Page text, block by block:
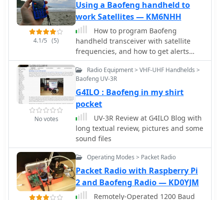
offering a simple fix.
4.1/5 (5)
Using a Baofeng handheld to
work Satellites — KM6NHH
How to program Baofeng
handheld transceiver with satellite
frequencies, and how to get alerts
when satellites are visible by using a
smartphone app. A beginners guide
to work satellites with a common VHF
handheld radio.
No votes
Radio Equipment > VHF-UHF Handhelds >
Baofeng UV-3R
G4ILO : Baofeng in my shirt
pocket
UV-3R Review at G4ILO Blog with
long textual review, pictures and some
sound files
Operating Modes > Packet Radio
Packet Radio with Raspberry Pi
2 and Baofeng Radio — KD0YJM
Remotely-Operated 1200 Baud